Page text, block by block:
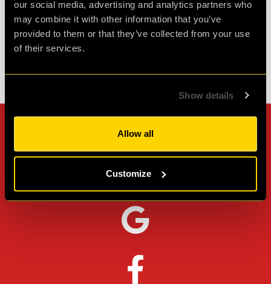
our social media, advertising and analytics partners who
may combine it with other information that you’ve
provided to them or that they’ve collected from your use
of their services.
Show details
Allow all
Customize
Agent D.
Review ofPLAN52-2 weeks ago
Check out all reviews from PLAN52 category
Can't stop? Leave us a
review on other platforms!